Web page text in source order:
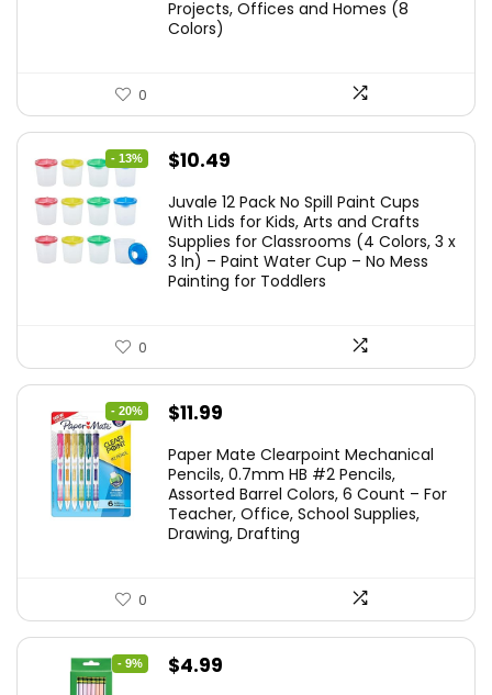
Projects, Offices and Homes (8
Colors)
0
- 13%
Original
was:
$11.99.
$10.49
is:
$10.49.
Juvale 12 Pack No Spill Paint Cups
With Lids for Kids, Arts and Crafts
Supplies for Classrooms (4 Colors, 3 x
3 In) – Paint Water Cup – No Mess
Painting for Toddlers
0
- 20%
Original
was:
$14.99.
$11.99
is:
$11.99.
Paper Mate Clearpoint Mechanical
Pencils, 0.7mm HB #2 Pencils,
Assorted Barrel Colors, 6 Count – For
Teacher, Office, School Supplies,
Drawing, Drafting
0
- 9%
Original
$4.99